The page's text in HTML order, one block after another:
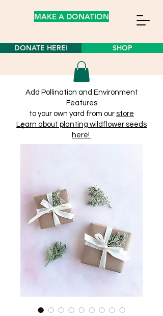
MAKE A DONATION
DONATE HERE! SHOP
Add Pollination and Environment
Features
to your own yard from our store
Learn about planting wildflower seeds
here!